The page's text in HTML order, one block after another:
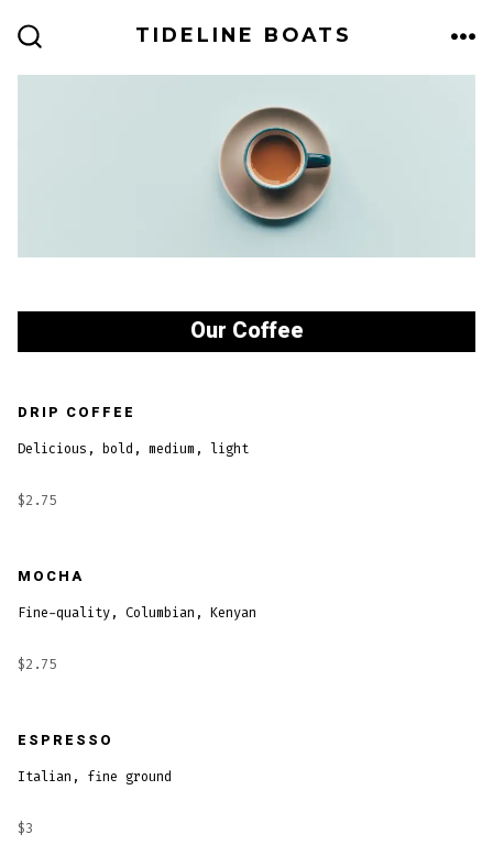
content
TIDELINE BOATS
Our Coffee
DRIP COFFEE
Delicious, bold, medium, light
$2.75
MOCHA
Fine-quality, Columbian, Kenyan
$2.75
ESPRESSO
Italian, fine ground
$3